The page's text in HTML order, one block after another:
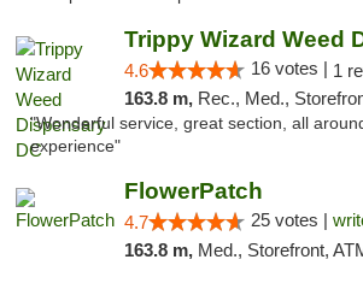
4.6 16 votes | 1
163.8 m, Rec., Med.,
"Wonderful service, great section, all
experience"
FlowerPatch
4.7 25 votes |
163.8 m, Med., Storefront, ATM,